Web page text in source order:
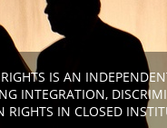
IS AN
INTEGRATION,
RIGHTS IN CLOSED